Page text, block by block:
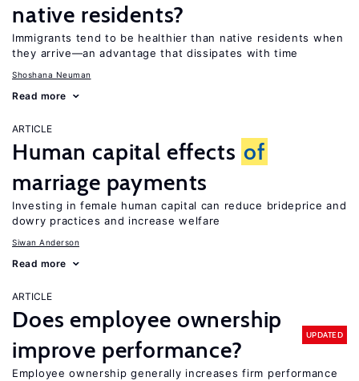
native residents?
Immigrants tend to be healthier than native residents when
they arrive—an advantage that dissipates with time
Shoshana Neuman
Read more
ARTICLE
Human capital effects of
marriage payments
Investing in female human capital can reduce brideprice and
dowry practices and increase welfare
Siwan Anderson
Read more
ARTICLE
Does employee ownership
improve performance?
UPDATED
Employee ownership generally increases firm performance